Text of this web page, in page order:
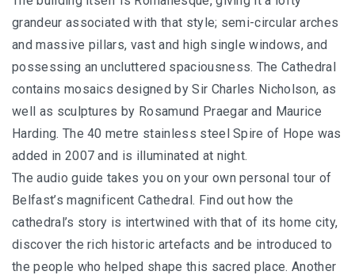
grandeur associated with that style; semi-circular arches
and massive pillars, vast and high single windows, and
possessing an uncluttered spaciousness. The Cathedral
contains mosaics designed by Sir Charles Nicholson, as
well as sculptures by Rosamund Praegar and Maurice
Harding. The 40 metre stainless steel Spire of Hope was
added in 2007 and is illuminated at night.
The audio guide takes you on your own personal tour of
Belfast’s magnificent Cathedral. Find out how the
cathedral’s story is intertwined with that of its home city,
discover the rich historic artefacts and be introduced to
the people who helped shape this sacred place. Another